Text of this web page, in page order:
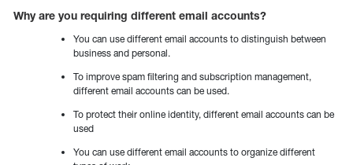
Why are you requiring different email accounts?
You can use different email accounts to distinguish between
business and personal.
To improve spam filtering and subscription management,
different email accounts can be used.
To protect their online identity, different email accounts can be
used
You can use different email accounts to organize different